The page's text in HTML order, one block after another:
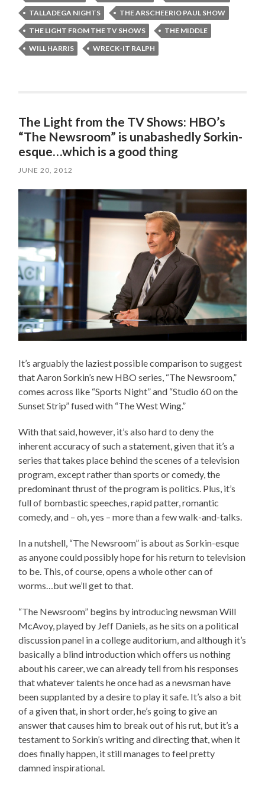
TALLADEGA NIGHTS
THE ARSCHEERIO PAUL SHOW
THE LIGHT FROM THE TV SHOWS
THE MIDDLE
WILL HARRIS
WRECK-IT RALPH
The Light from the TV Shows: HBO’s
“The Newsroom” is unabashedly Sorkin-
esque…which is a good thing
JUNE 20, 2012
It’s arguably the laziest possible comparison to suggest
that Aaron Sorkin’s new HBO series, “The Newsroom,”
comes across like “Sports Night” and “Studio 60 on the
Sunset Strip” fused with “The West Wing.”
With that said, however, it’s also hard to deny the
inherent accuracy of such a statement, given that it’s a
series that takes place behind the scenes of a television
program, except rather than sports or comedy, the
predominant thrust of the program is politics. Plus, it’s
full of bombastic speeches, rapid patter, romantic
comedy, and – oh, yes – more than a few walk-and-talks.
In a nutshell, “The Newsroom” is about as Sorkin-esque
as anyone could possibly hope for his return to television
to be. This, of course, opens a whole other can of
worms…but we’ll get to that.
“The Newsroom” begins by introducing newsman Will
McAvoy, played by Jeff Daniels, as he sits on a political
discussion panel in a college auditorium, and although it’s
basically a blind introduction which offers us nothing
about his career, we can already tell from his responses
that whatever talents he once had as a newsman have
been supplanted by a desire to play it safe. It’s also a bit
of a given that, in short order, he’s going to give an
answer that causes him to break out of his rut, but it’s a
testament to Sorkin’s writing and directing that, when it
does finally happen, it still manages to feel pretty
damned inspirational.